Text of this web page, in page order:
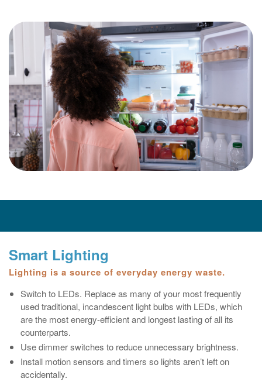
Smart Lighting
Lighting is a source of everyday energy waste.
Switch to LEDs. Replace as many of your most frequently
used traditional, incandescent light bulbs with LEDs, which
are the most energy-efficient and longest lasting of all its
counterparts.
Use dimmer switches to reduce unnecessary brightness.
Install motion sensors and timers so lights aren’t left on
accidentally.